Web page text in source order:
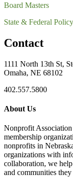
Board Masters
State & Federal
Contact
1111 North 13th St,
Omaha, NE 68102
402.557.5800
About Us
Nonprofit
membership
nonprofits in
organizations with
collaboration, we
and communities they